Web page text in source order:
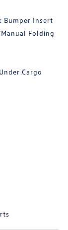
Bumper Insert
Folding
Cargo